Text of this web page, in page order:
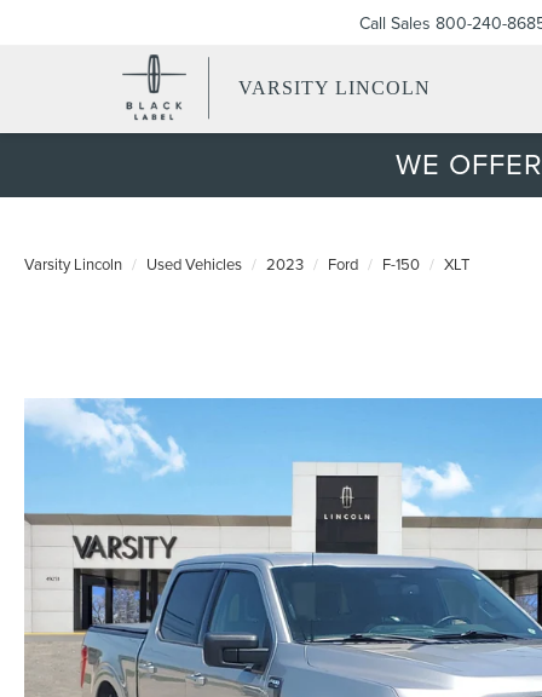
VARSITY LINCOLN
Call Sales 800-240-
WE
Varsity Lincoln Used Vehicles 2023 Ford F-150 XLT